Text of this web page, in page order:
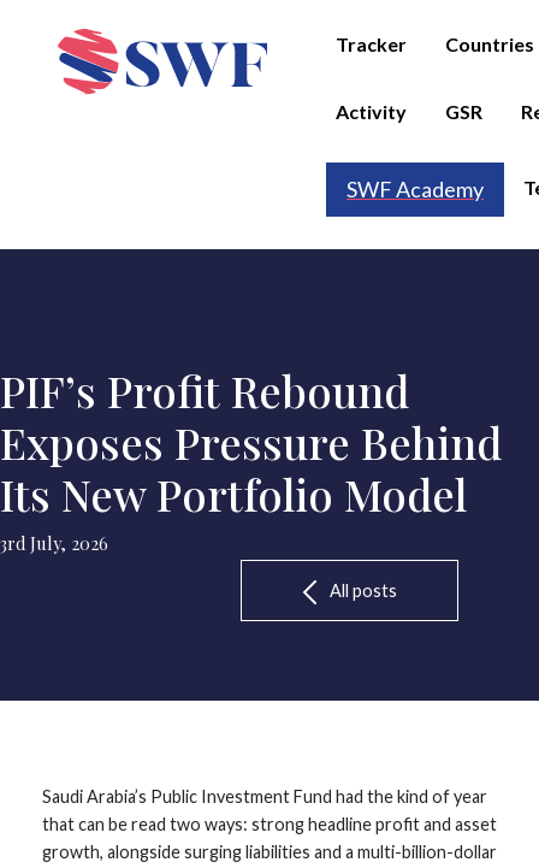
Tracker Countries
Activity GSR
SWF Academy
PIF’s Profit Rebound
Exposes Pressure Behind
Its New Portfolio Model
3rd July, 2026
All posts
Saudi Arabia’s Public Investment Fund had the kind of year
that can be read two ways: strong headline profit and asset
growth, alongside surging liabilities and a multi-billion-dollar